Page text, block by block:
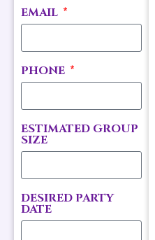
EMAIL
PHONE
ESTIMATED GROUP
SIZE
DESIRED PARTY
DATE